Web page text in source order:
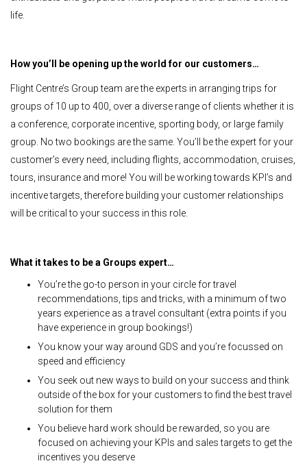
life.
How you’ll be opening up the world for our customers…
Flight Centre’s Group team are the experts in arranging trips for
groups of 10 up to 400, over a diverse range of clients whether it is
a conference, corporate incentive, sporting body, or large family
group. No two bookings are the same. You’ll be the expert for your
customer’s every need, including flights, accommodation, cruises,
tours, insurance and more! You will be working towards KPI’s and
incentive targets, therefore building your customer relationships
will be critical to your success in this role.
What it takes to be a Groups expert…
You’re the go-to person in your circle for travel
recommendations, tips and tricks, with a minimum of two
years experience as a travel consultant (extra points if you
have experience in group bookings!)
You know your way around GDS and you’re focussed on
speed and efficiency
You seek out new ways to build on your success and think
outside of the box for your customers to find the best travel
solution for them
You believe hard work should be rewarded, so you are
focused on achieving your KPIs and sales targets to get the
incentives you deserve